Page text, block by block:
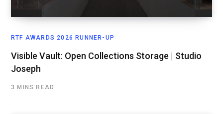
RTF AWARDS 2026 RUNNER-UP
Visible Vault: Open Collections Storage | Studio
Joseph
3 MINS READ